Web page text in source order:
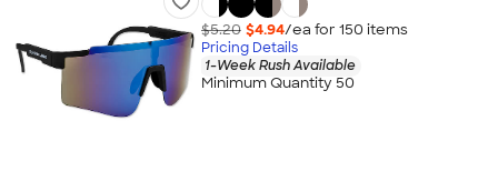
$5.20 $4.94/ea for 150 items
Pricing Details
1-Week Rush Available
Minimum Quantity 50